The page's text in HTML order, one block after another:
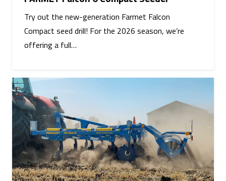
Try out the new-generation Farmet Falcon
Compact seed drill! For the 2026 season, we’re
offering a full…